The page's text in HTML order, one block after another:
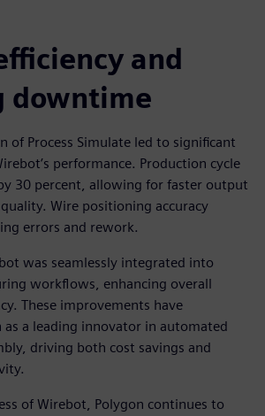
and
downtime
of Process Simulate led to significant
performance. Production cycle
30 percent, allowing for faster output
Wire positioning accuracy
errors and rework.
was seamlessly integrated into
workflows, enhancing overall
These improvements have
as a leading innovator in automated
driving both cost savings and
of Wirebot, Polygon continues to